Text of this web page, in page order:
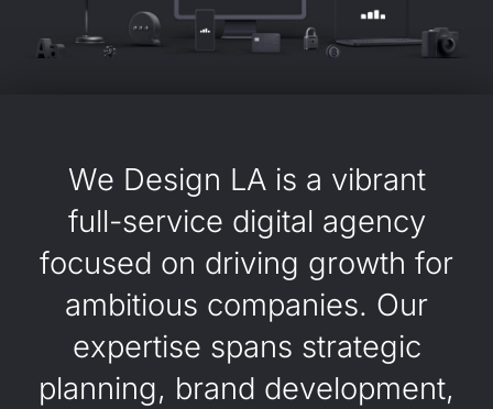
We Design LA is a vibrant
full-service digital agency
focused on driving growth for
ambitious companies. Our
expertise spans strategic
planning, brand development,